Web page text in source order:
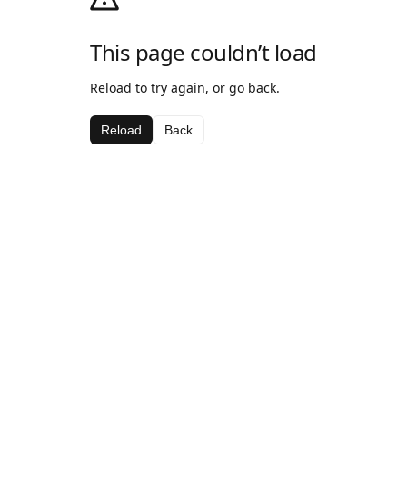
This page couldn’t load
Reload to try again, or go back.
Reload Back